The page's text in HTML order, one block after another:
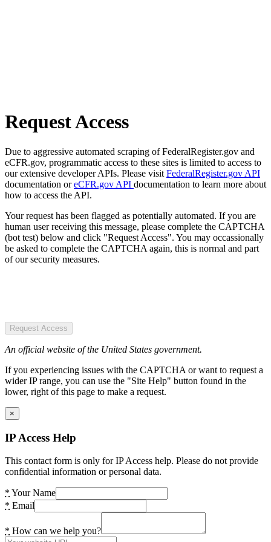
Request Access
Due to aggressive automated scraping of FederalRegister.gov and
eCFR.gov, programmatic access to these sites is limited to access to
our extensive developer APIs. Please visit FederalRegister.gov API
documentation oreCFR.gov API documentation to learn more about
how to access the API.
Your request has been flagged as potentially automated. If you are
human user receiving this message, please complete the CAPTCHA
(bot test) below and click "Request Access". You may occassionally
be asked to complete the CAPTCHA again, this is normal and part
of our security measures.
Request Access
An official website of the United States government.
If you experiencing issues with the CAPTCHA or want to request a
wider IP range, you can use the "Site Help" button found in the
lower, right of this page to make a request.
×
IP Access Help
This contact form is only for IP Access help. Please do not provide
confidential information or personal data.
* Your Name
* Email
* How can we help you?